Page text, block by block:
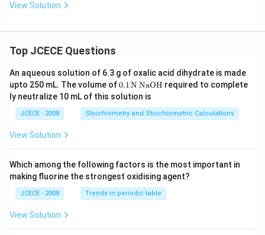
View Solution
Top JCECE Questions
An aqueous solution of 6.3 g of oxalic acid dihydrate is made
upto 250 mL. The volume of\tex
t
{0}
\tex
t{.
\,\t
ext
{Na
O
0.1N NaOH required to complete
ly neutralize 10 mL of this solution is
JCECE - 2008 Stoichiometry and Stoichiometric Calculations
View Solution
Which among the following factors is the most important in
making fluorine the strongest oxidising agent?
JCECE - 2008 Trends in periodic table
View Solution